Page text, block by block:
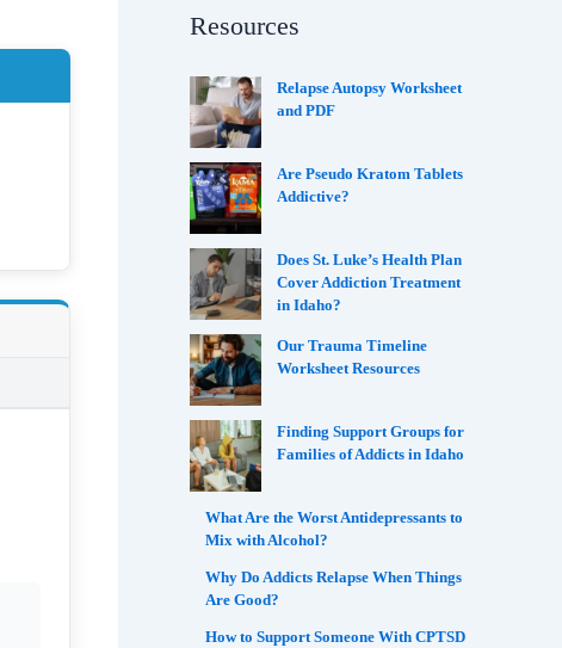
Resources
Relapse Autopsy Worksheet
and PDF
Are Pseudo Kratom Tablets
Addictive?
Does St. Luke’s Health Plan
Cover Addiction Treatment
in Idaho?
Our Trauma Timeline
Worksheet Resources
Finding Support Groups for
Families of Addicts in Idaho
What Are the Worst Antidepressants to
Mix with Alcohol?
Why Do Addicts Relapse When Things
Are Good?
How to Support Someone With CPTSD